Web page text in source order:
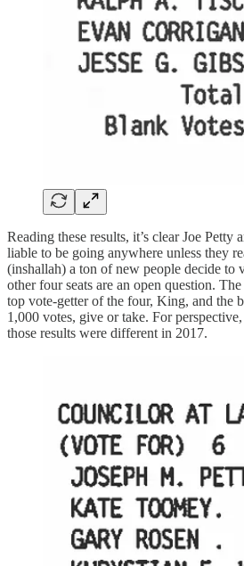
Reading these results, it’s clear Joe Petty
liable to be going anywhere unless they
(inshallah) a ton of new people decide to
other four seats are an open question.
top vote-getter of the four, King, and the
1,000 votes, give or take. For
those results were different in 2017.